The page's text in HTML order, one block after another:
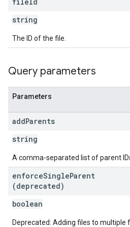
string
The ID of the file.
Query parameters
Parameters
addParents
string
A comma-separated list of parent
enforceSingleParent
(deprecated)
boolean
Deprecated: Adding files to multiple